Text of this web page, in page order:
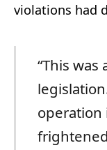
violations had
“This
operation